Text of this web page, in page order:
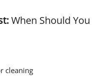
When Should You
cleaning